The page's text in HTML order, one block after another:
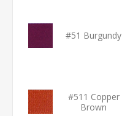
#51 Burgundy
#511 Copper
Brown